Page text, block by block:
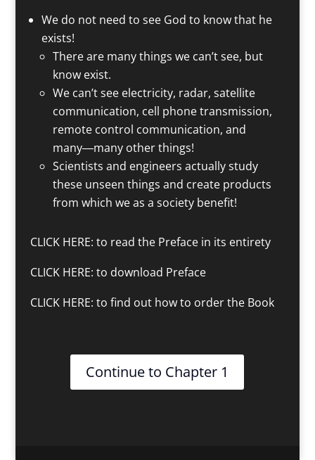
We do not need to see God to know that he
exists!
There are many things we can’t see, but
know exist.
We can’t see electricity, radar, satellite
communication, cell phone transmission,
remote control communication, and
many―many other things!
Scientists and engineers actually study
these unseen things and create products
from which we as a society benefit!
CLICK HERE: to read the Preface in its entirety
CLICK HERE: to download Preface
CLICK HERE: to find out how to order the Book
Continue to Chapter 1